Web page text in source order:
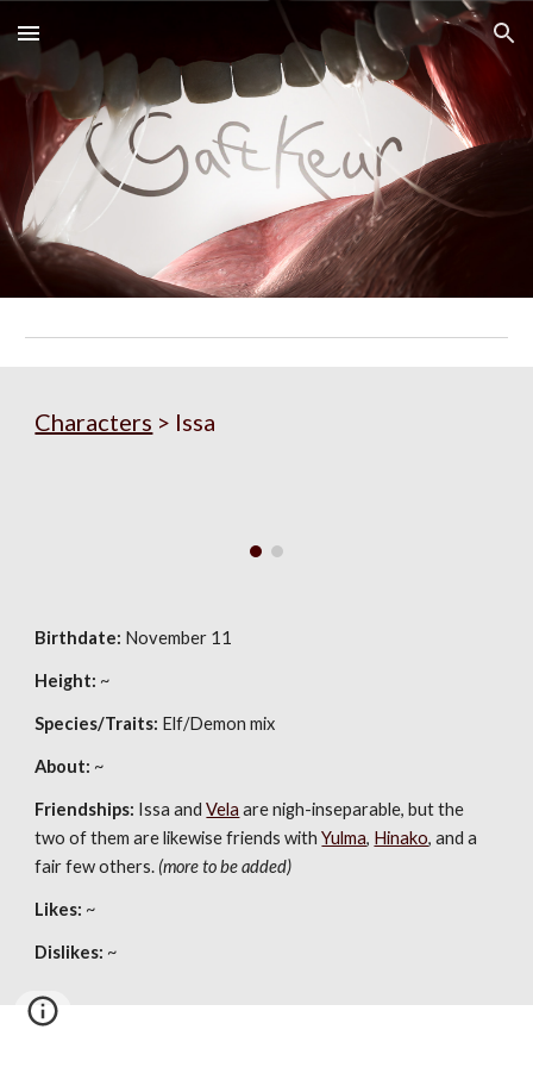
Skip to main content Skip to navigation
Characters > Issa
Birthdate: November 11
Height: ~
Species/Traits: Elf/Demon mix
About: ~
Friendships: Issa andVela are nigh-inseparable, but the
two of them are likewise friends withYulma, Hinako, and a
fair few others. (more to be added)
Likes: ~
Dislikes: ~